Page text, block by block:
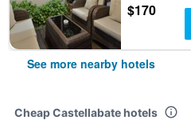
$170
See more nearby hotels
Cheap Castellabate hotels